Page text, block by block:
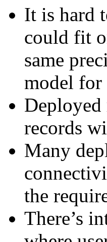
It is hard
could fit
same
model for
Deployed
records
Many
the
There’s